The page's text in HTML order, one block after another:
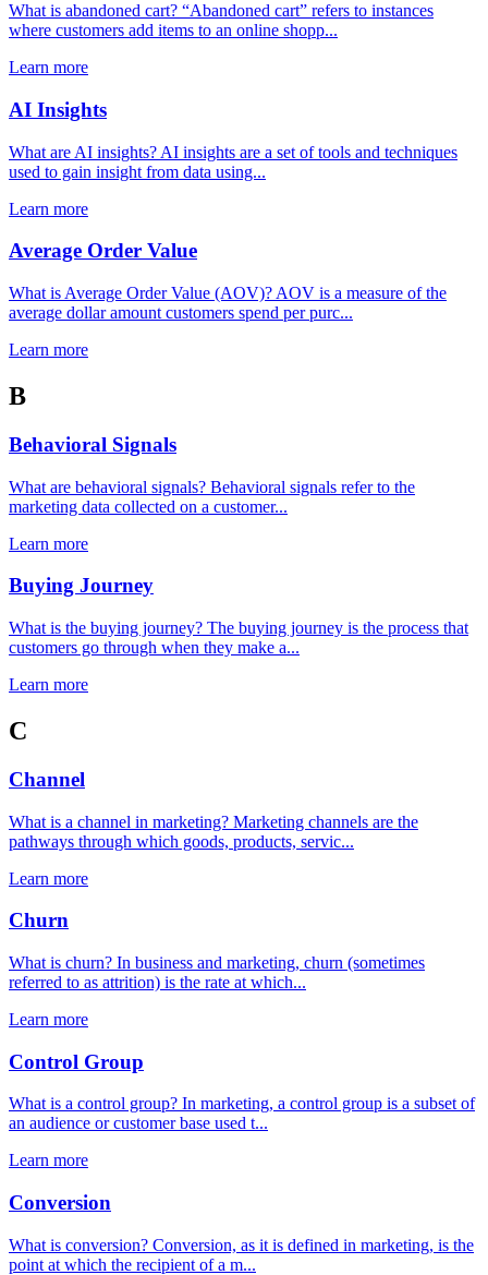
What is abandoned cart? “Abandoned cart” refers to instances
where customers add items to an online shopp...
Learn more
AI Insights
What are AI insights? AI insights are a set of tools and techniques
used to gain insight from data using...
Learn more
Average Order Value
What is Average Order Value (AOV)? AOV is a measure of the
average dollar amount customers spend per purc...
Learn more
B
Behavioral Signals
What are behavioral signals? Behavioral signals refer to the
marketing data collected on a customer...
Learn more
Buying Journey
What is the buying journey? The buying journey is the process that
customers go through when they make a...
Learn more
C
Channel
What is a channel in marketing? Marketing channels are the
pathways through which goods, products, servic...
Learn more
Churn
What is churn? In business and marketing, churn (sometimes
referred to as attrition) is the rate at which...
Learn more
Control Group
What is a control group? In marketing, a control group is a subset of
an audience or customer base used t...
Learn more
Conversion
What is conversion? Conversion, as it is defined in marketing, is the
point at which the recipient of a m...